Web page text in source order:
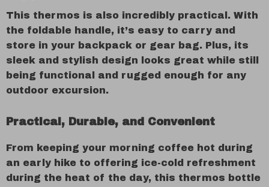
This thermos is also incredibly practical. With
the foldable handle, it’s easy to carry and
store in your backpack or gear bag. Plus, its
sleek and stylish design looks great while still
being functional and rugged enough for any
outdoor excursion.
Practical, Durable, and Convenient
From keeping your morning coffee hot during
an early hike to offering ice-cold refreshment
during the heat of the day, this thermos bottle